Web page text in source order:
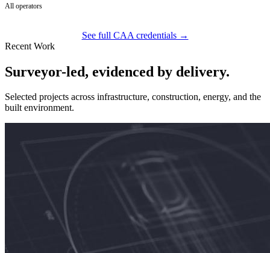
All operators
See full CAA credentials →
Recent Work
Surveyor-led, evidenced by delivery.
Selected projects across infrastructure, construction, energy, and the
built environment.